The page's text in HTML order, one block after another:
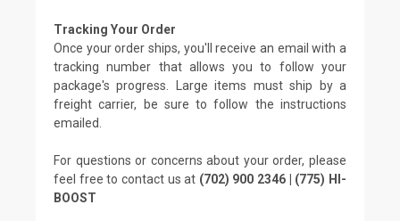
Tracking Your Order
Once your order ships, you'll receive an email with a
tracking number that allows you to follow your
package's progress. Large items must ship by a
freight carrier, be sure to follow the instructions
emailed.
For questions or concerns about your order, please
feel free to contact us at (702) 900 2346 | (775) HI-
BOOST